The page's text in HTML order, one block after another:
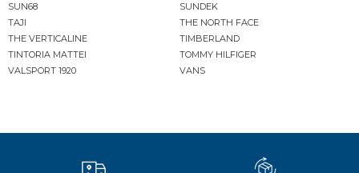
SUN68
SUNDEK
TAJI
THE NORTH FACE
THE VERTICALINE
TIMBERLAND
TINTORIA MATTEI
TOMMY HILFIGER
VALSPORT 1920
VANS